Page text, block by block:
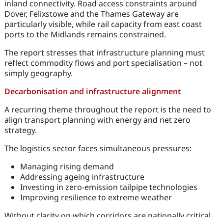
inland connectivity. Road access constraints around
Dover, Felixstowe and the Thames Gateway are
particularly visible, while rail capacity from east coast
ports to the Midlands remains constrained.
The report stresses that infrastructure planning must
reflect commodity flows and port specialisation – not
simply geography.
Decarbonisation and infrastructure alignment
A recurring theme throughout the report is the need to
align transport planning with energy and net zero
strategy.
The logistics sector faces simultaneous pressures:
Managing rising demand
Addressing ageing infrastructure
Investing in zero-emission tailpipe technologies
Improving resilience to extreme weather